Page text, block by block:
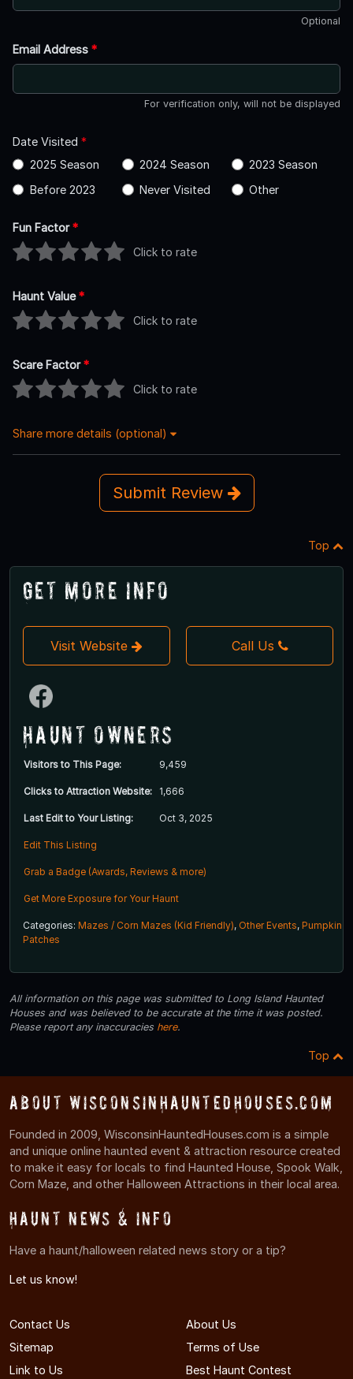
Optional
Email Address *
For verification only, will not be displayed
Date Visited *
2025 Season
2024 Season
2023 Season
Before 2023
Never Visited Other
Fun Factor*
Click to rate
Haunt Value*
Click to rate
Scare Factor*
Click to rate
Share more details (optional)
Submit Review
Top
Get More Info
Visit Website Call Us
Haunt Owners
Visitors to This Page: 9,459
Clicks to Attraction Website: 1,666
Last Edit to Your Listing: Oct 3, 2025
Edit This Listing
Grab a Badge (Awards, Reviews & more)
Get More Exposure for Your Haunt
Categories: Mazes / Corn Mazes (Kid Friendly), Other Events, Pumpkin
Patches
All information on this page was submitted to Long Island Haunted
Houses and was believed to be accurate at the time it was posted.
Please report any inaccuracies here.
Top
About WisconsinHauntedHouses.com
Founded in 2009, WisconsinHauntedHouses.com is a simple
and unique online haunted event & attraction resource created
to make it easy for locals to find Haunted House, Spook Walk,
Corn Maze, and other Halloween Attractions in their local area.
Haunt News & Info
Have a haunt/halloween related news story or a tip?
Let us know!
Contact Us
About Us
Sitemap
Terms of Use
Link to Us
Best Haunt Contest